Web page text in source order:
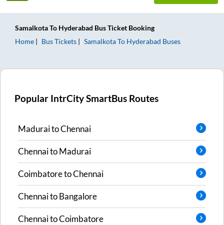
SamalkotaTo Hyderabad Bus Ticket Booking
Home
Bus Tickets SamalkotaTo Hyderabad Buses
Popular IntrCity SmartBus Routes
MaduraitoChennai
ChennaitoMadurai
CoimbatoretoChennai
ChennaitoBangalore
ChennaitoCoimbatore